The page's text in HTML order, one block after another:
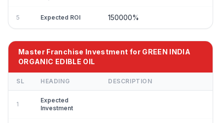
5 Expected ROI 150000%
Master Franchise Investment for GREEN INDIA
ORGANIC EDIBLE OIL
SL HEADING DESCRIPTION
1
Expected
Investment